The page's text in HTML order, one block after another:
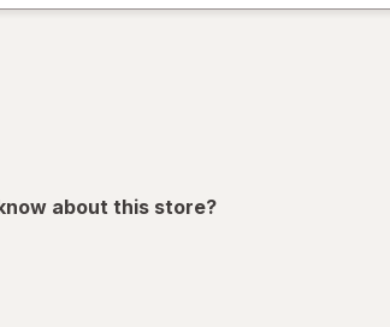
about this store?